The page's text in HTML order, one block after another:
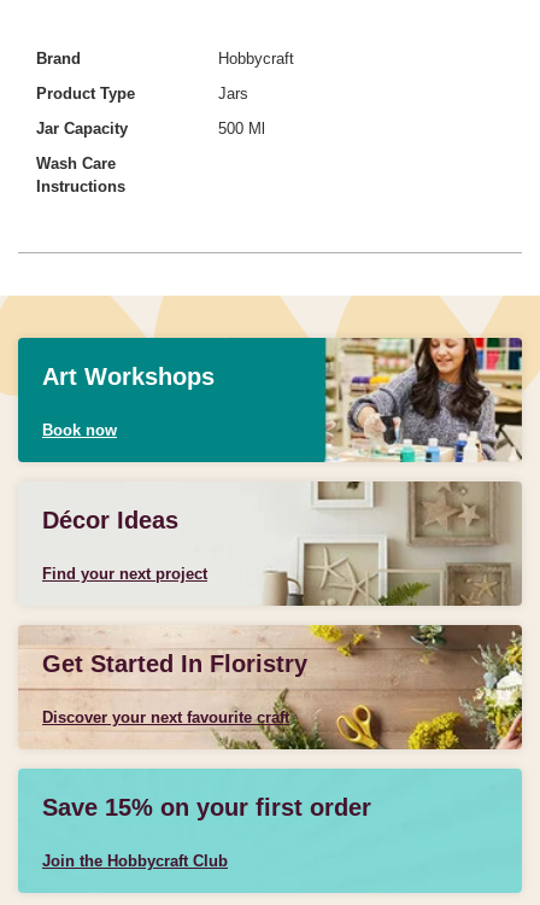
Brand
Hobbycraft
Product Type
Jars
Jar Capacity
500 Ml
Wash Care
Instructions
Art Workshops
Book now
Décor Ideas
Find your next project
Get Started In Floristry
Discover your next favourite craft
Save 15% on your first order
Join the Hobbycraft Club